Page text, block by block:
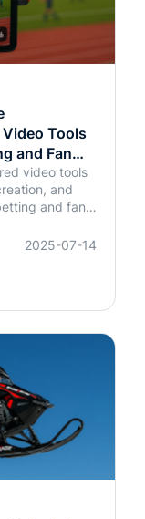
Tools
and Fan
video tools
and
and fan
2025-07-14